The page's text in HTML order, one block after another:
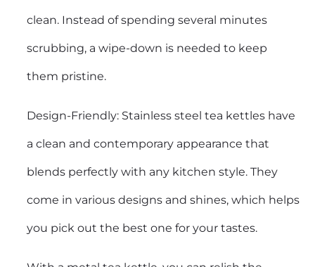
clean. Instead of spending several minutes
scrubbing, a wipe-down is needed to keep
them pristine.
Design-Friendly: Stainless steel tea kettles have
a clean and contemporary appearance that
blends perfectly with any kitchen style. They
come in various designs and shines, which helps
you pick out the best one for your tastes.